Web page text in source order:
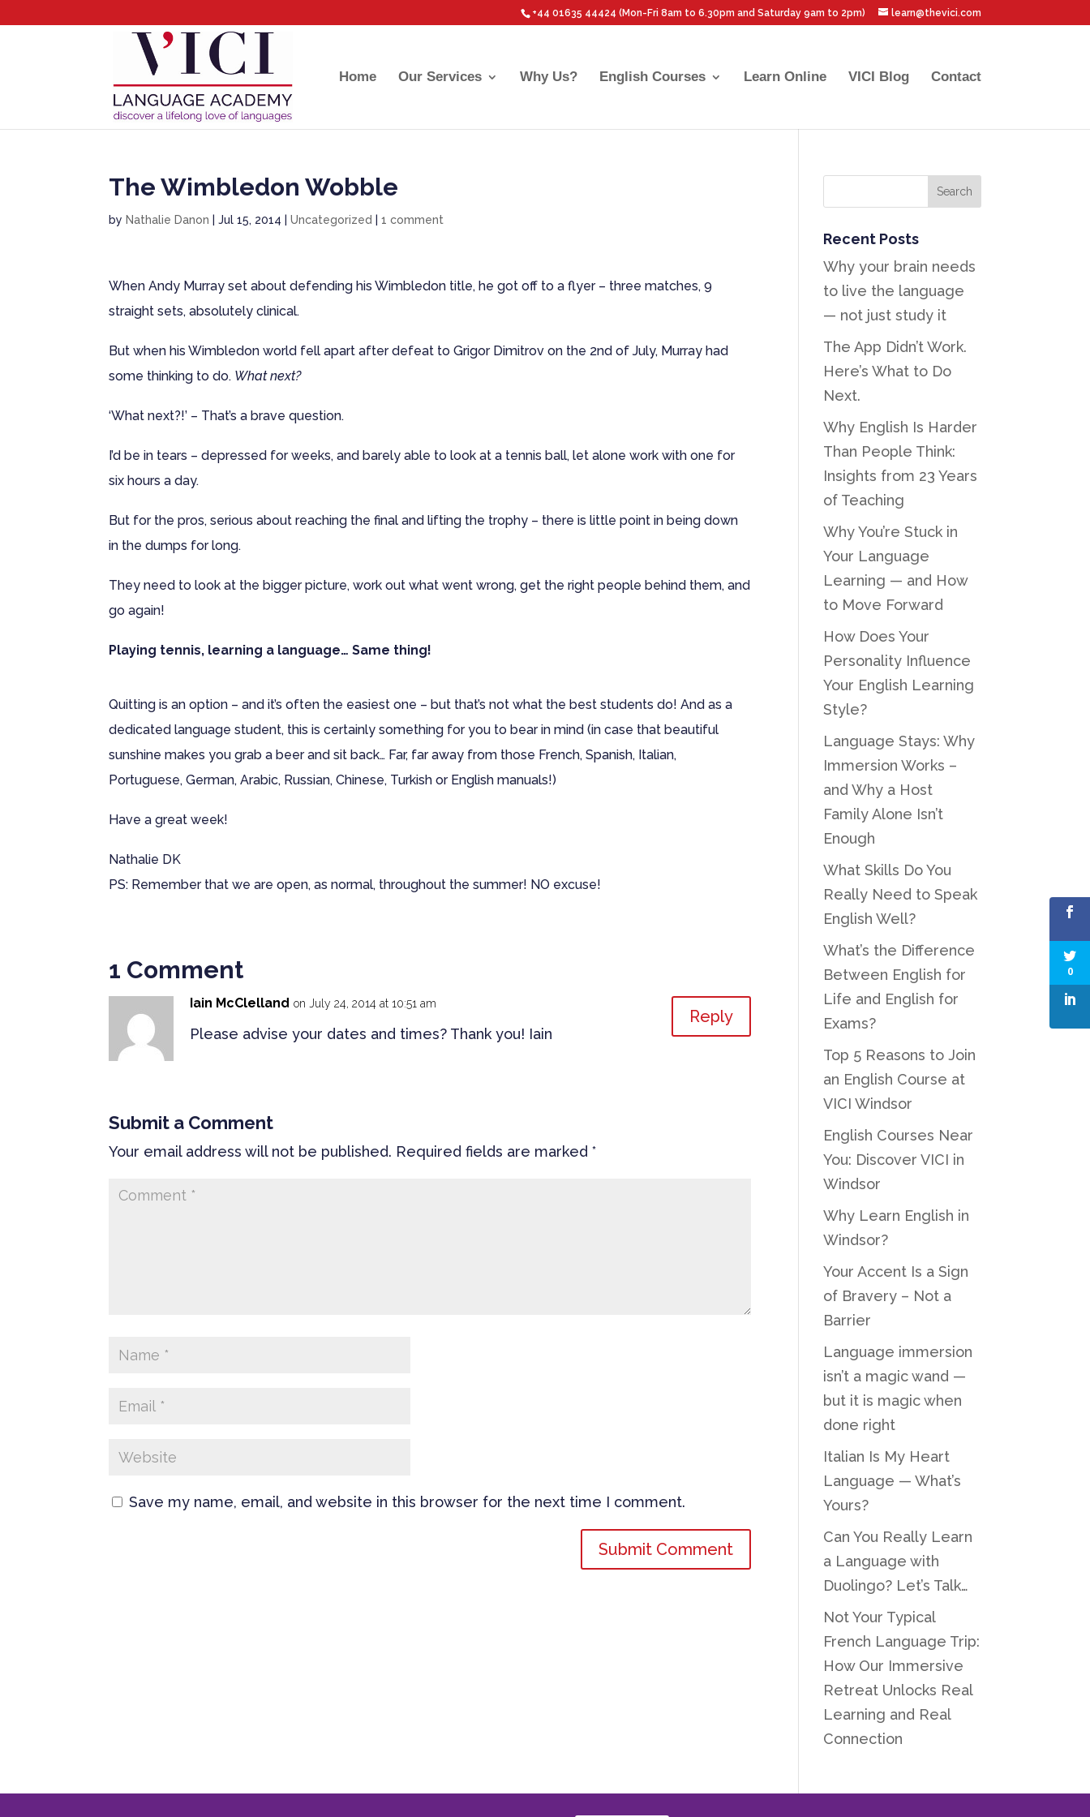
+44 01635 44424 (Mon-Fri 8am to 6.30pm and Saturday 9am to 2pm) learn@thevici.com
Home Our Services Why Us? English Courses Learn Online VICI Blog Contact
The Wimbledon Wobble
by Nathalie Danon |Jul 15, 2014 |Uncategorized |1 comment
When Andy Murray set about defending his Wimbledon title, he got off to a flyer – three matches, 9
straight sets, absolutely clinical.
But when his Wimbledon world fell apart after defeat to Grigor Dimitrov on the 2nd of July, Murray had
some thinking to do. What next?
‘What next?!’ – That’s a brave question.
I’d be in tears – depressed for weeks, and barely able to look at a tennis ball, let alone work with one for
six hours a day.
But for the pros, serious about reaching the final and lifting the trophy – there is little point in being down
in the dumps for long.
They need to look at the bigger picture, work out what went wrong, get the right people behind them, and
go again!
Playing tennis, learning a language… Same thing!
Quitting is an option – and it’s often the easiest one – but that’s not what the best students do! And as a
dedicated language student, this is certainly something for you to bear in mind (in case that beautiful
sunshine makes you grab a beer and sit back… Far, far away from those French, Spanish, Italian,
Portuguese, German, Arabic, Russian, Chinese, Turkish or English manuals!)
Have a great week!
Nathalie DK
PS: Remember that we are open, as normal, throughout the summer! NO excuse!
1 Comment
Iain McClelland on July 24, 2014 at 10:51 am
Please advise your dates and times? Thank you! Iain
Reply
Submit a Comment
Your email address will not be published. Required fields are marked*
Save my name, email, and website in this browser for the next time I comment.
Recent Posts
Why your brain needs
to live the language
— not just study it
The App Didn’t Work.
Here’s What to Do
Next.
Why English Is Harder
Than People Think:
Insights from 23 Years
of Teaching
Why You’re Stuck in
Your Language
Learning — and How
to Move Forward
How Does Your
Personality Influence
Your English Learning
Style?
Language Stays: Why
Immersion Works –
and Why a Host
Family Alone Isn’t
Enough
What Skills Do You
Really Need to Speak
English Well?
What’s the Difference
Between English for
Life and English for
Exams?
Top 5 Reasons to Join
an English Course at
VICI Windsor
English Courses Near
You: Discover VICI in
Windsor
Why Learn English in
Windsor?
Your Accent Is a Sign
of Bravery – Not a
Barrier
Language immersion
isn’t a magic wand —
but it is magic when
done right
Italian Is My Heart
Language — What’s
Yours?
Can You Really Learn
a Language with
Duolingo? Let’s Talk…
Not Your Typical
French Language Trip:
How Our Immersive
Retreat Unlocks Real
Learning and Real
Connection
0